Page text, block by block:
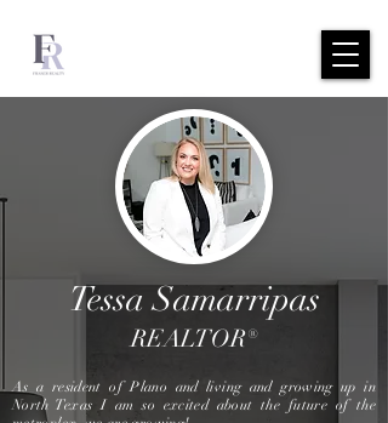
Tessa Samarripas
REALTOR®
As a resident of Plano and living and growing up in
North Texas I am so excited about the future of the